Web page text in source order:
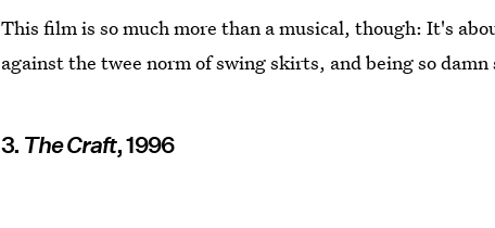
This film is so much more than a musical, though: It's
against the twee norm of swing skirts, and being so
3. The Craft, 1996